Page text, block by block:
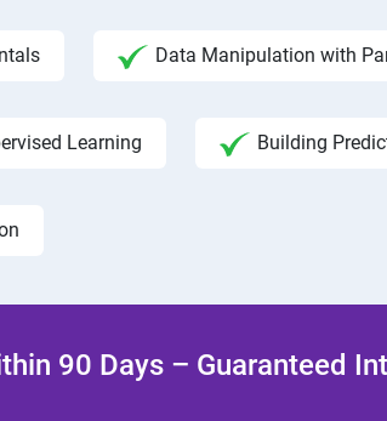
Data Manipulation with
Learning Building
90 Days – Guaranteed